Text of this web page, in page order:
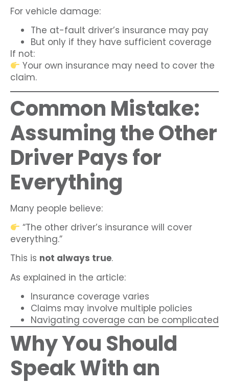
For vehicle damage:
The at-fault driver’s insurance may pay
But only if they have sufficient coverage
If not:
Your own insurance may need to cover the
claim.
Common Mistake:
Assuming the Other
Driver Pays for
Everything
Many people believe:
“The other driver’s insurance will cover
everything.”
This is not always true.
As explained in the article:
Insurance coverage varies
Claims may involve multiple policies
Navigating coverage can be complicated
Why You Should
Speak With an